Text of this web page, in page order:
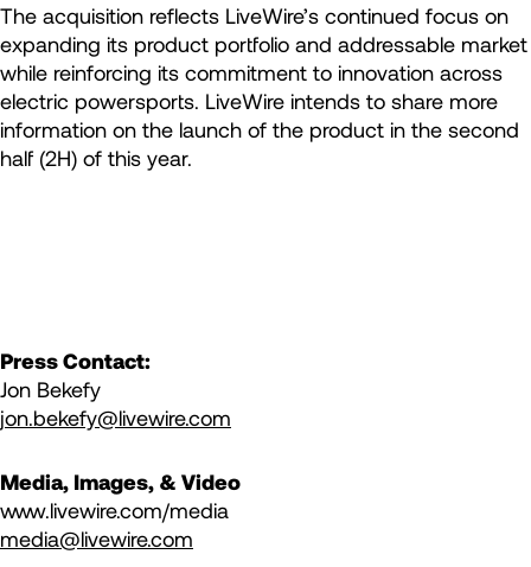
The acquisition reflects LiveWire’s continued focus on
expanding its product portfolio and addressable market
while reinforcing its commitment to innovation across
electric powersports. LiveWire intends to share more
information on the launch of the product in the second
half (2H) of this year.
Press Contact:
Jon Bekefy
jon.bekefy@livewire.com
Media, Images, & Video
www.livewire.com/media
media@livewire.com